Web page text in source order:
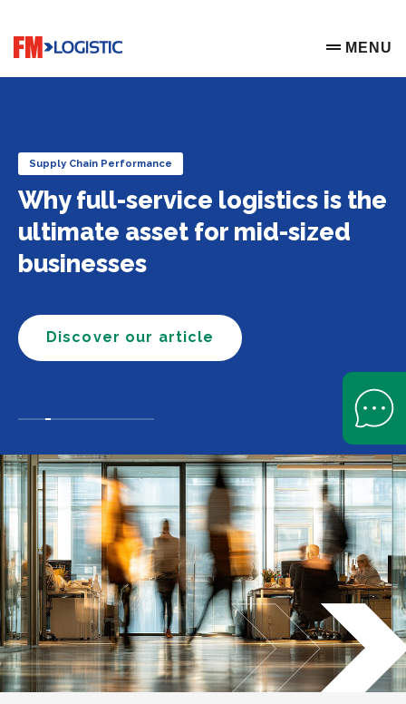
Go to home page
OPEN
MENU
Supply Chain Performance
Why full-service logistics is the
ultimate asset for mid-sized
businesses
Discover our article
Open